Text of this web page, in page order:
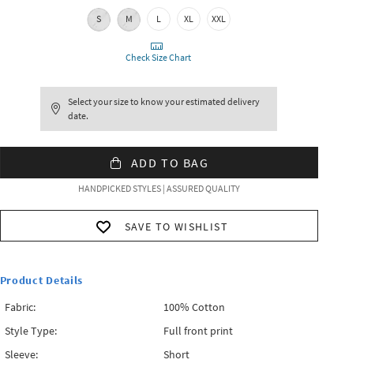
S M L XL XXL
Check Size Chart
Select your size to know your estimated delivery
date.
ADD TO BAG
HANDPICKED STYLES | ASSURED QUALITY
SAVE TO WISHLIST
Product Details
Fabric:
100% Cotton
Style Type:
Full front print
Sleeve:
Short